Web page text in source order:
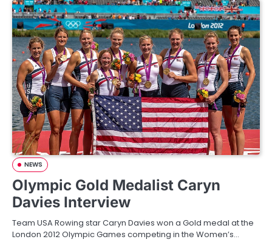
NEWS
Olympic Gold Medalist Caryn
Davies Interview
Team USA Rowing star Caryn Davies won a Gold medal at the
London 2012 Olympic Games competing in the Women’s…